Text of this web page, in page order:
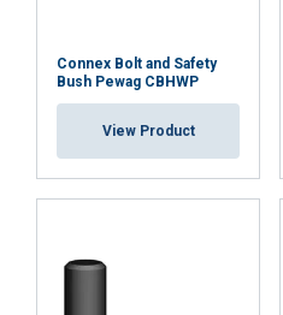
Connex Bolt and Safety
Bush Pewag CBHWP
View Product
This website
to analyse our traffic.
about your use of our
other information that
or that they’ve collected